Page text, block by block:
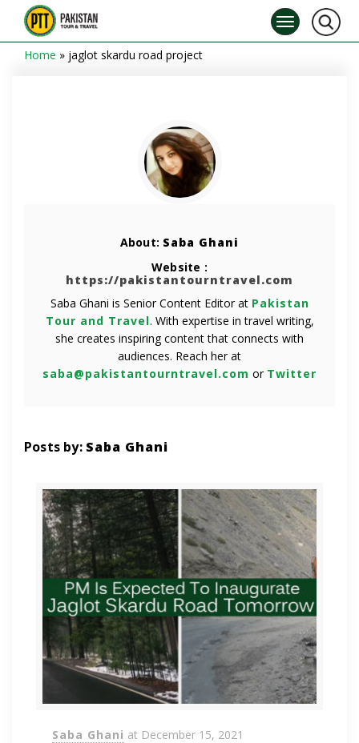
Home » jaglot skardu road project
About: Saba Ghani
Website :
https://pakistantourntravel.com
Saba Ghani is Senior Content Editor at Pakistan
Tour and Travel. With expertise in travel writing,
she creates inspiring content that connects with
audiences. Reach her at
saba@pakistantourntravel.com or Twitter
Posts by: Saba Ghani
Saba Ghani at December 15, 2021